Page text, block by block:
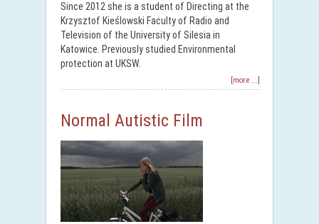
Since 2012 she is a student of Directing at the
Krzysztof Kieślowski Faculty of Radio and
Television of the University of Silesia in
Katowice. Previously studied Environmental
protection at UKSW.
[more ...]
Normal Autistic Film